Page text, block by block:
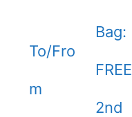
To/Fro
m
Bag:
FREE
2nd